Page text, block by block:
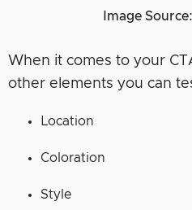
Image Source:
When it comes to your
other elements you can
Location
Coloration
Style